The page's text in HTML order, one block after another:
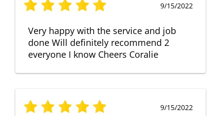
9/15/2022
Very happy with the service and job
done Will definitely recommend 2
everyone I know Cheers Coralie
9/15/2022